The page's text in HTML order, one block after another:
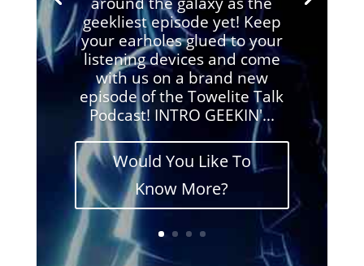
geekliest episode yet! Keep
your earholes glued to your
listening devices and come
with us on a brand new
episode of the Towelite Talk
Podcast! INTRO GEEKIN'...
Would You Like To
Know More?